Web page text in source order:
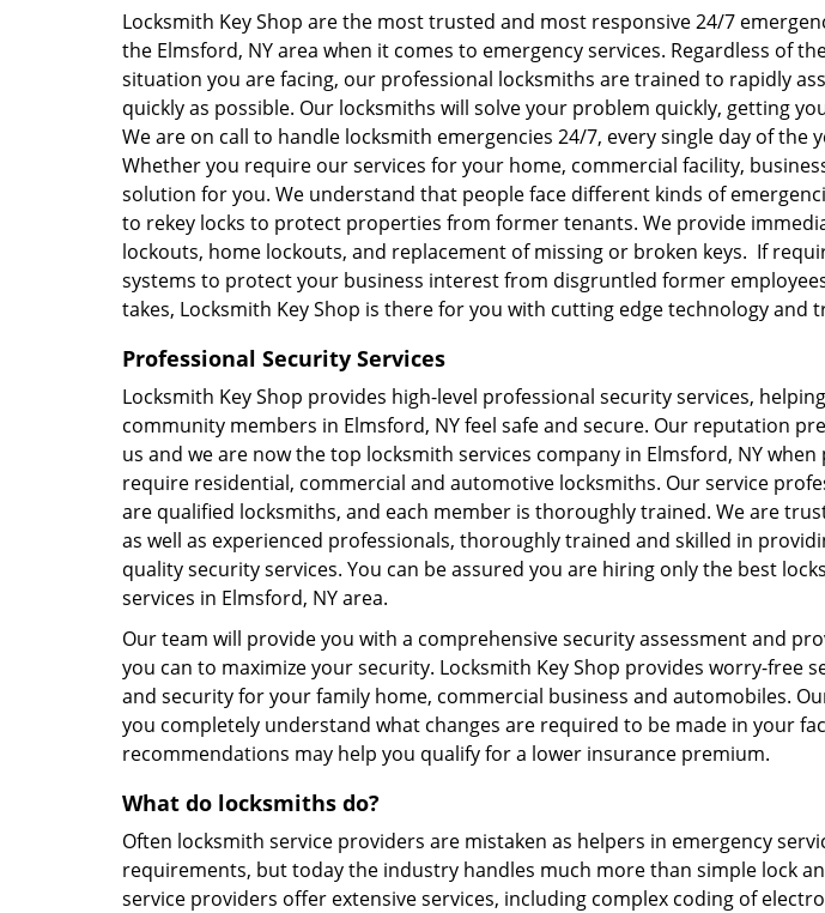
Locksmith Key Shop are the most trusted and most responsive 24/7
the Elmsford, NY area when it comes to emergency services. Regardless of
situation you are facing, our professional locksmiths are trained to rapidly
quickly as possible. Our locksmiths will solve your problem quickly, getting
We are on call to handle locksmith emergencies 24/7, every single day of the
Whether you require our services for your home, commercial facility,
solution for you. We understand that people face different kinds of
to rekey locks to protect properties from former tenants. We provide
lockouts, home lockouts, and replacement of missing or broken keys. If
systems to protect your business interest from disgruntled former
takes, Locksmith Key Shop is there for you with cutting edge technology and
Professional Security Services
Locksmith Key Shop provides high-level professional security services, helping
community members in Elmsford, NY feel safe and secure. Our reputation
us and we are now the top locksmith services company in Elmsford, NY when
require residential, commercial and automotive locksmiths. Our service
are qualified locksmiths, and each member is thoroughly trained. We are
as well as experienced professionals, thoroughly trained and skilled in
quality security services. You can be assured you are hiring only the best
services in Elmsford, NY area.
Our team will provide you with a comprehensive security assessment and
you can to maximize your security. Locksmith Key Shop provides worry-free
and security for your family home, commercial business and automobiles.
you completely understand what changes are required to be made in your
recommendations may help you qualify for a lower insurance premium.
What do locksmiths do?
Often locksmith service providers are mistaken as helpers in emergency
requirements, but today the industry handles much more than simple lock
service providers offer extensive services, including complex coding of